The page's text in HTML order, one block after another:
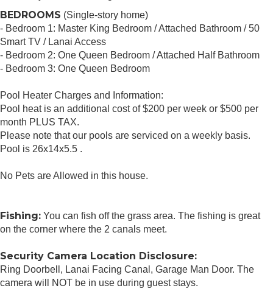
BEDROOMS (Single-story home)
- Bedroom 1: Master King Bedroom / Attached Bathroom / 50
Smart TV / Lanai Access
- Bedroom 2: One Queen Bedroom / Attached Half Bathroom
- Bedroom 3: One Queen Bedroom
Pool Heater Charges and Information:
Pool heat is an additional cost of $200 per week or $500 per
month PLUS TAX.
Please note that our pools are serviced on a weekly basis.
Pool is 26x14x5.5 .
No Pets are Allowed in this house.
Fishing: You can fish off the grass area. The fishing is great
on the corner where the 2 canals meet.
Security Camera Location Disclosure:
Ring Doorbell, Lanai Facing Canal, Garage Man Door. The
camera will NOT be in use during guest stays.